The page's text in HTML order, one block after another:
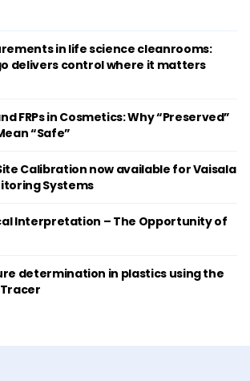
in life science cleanrooms:
delivers control where it matters
FRPs in Cosmetics: Why “Preserved”
“Safe”
Calibration now available for Vaisala
Systems
Interpretation – The Opportunity of
determination in plastics using the